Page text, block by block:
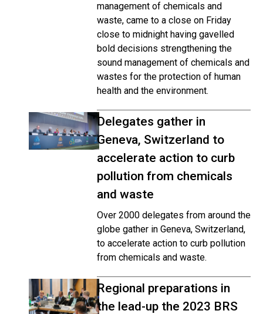
management of chemicals and
waste, came to a close on Friday
close to midnight having gavelled
bold decisions strengthening the
sound management of chemicals and
wastes for the protection of human
health and the environment.
Delegates gather in
Geneva, Switzerland to
accelerate action to curb
pollution from chemicals
and waste
Over 2000 delegates from around the
globe gather in Geneva, Switzerland,
to accelerate action to curb pollution
from chemicals and waste.
Regional preparations in
the lead-up the 2023 BRS